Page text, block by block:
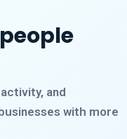
and
with more